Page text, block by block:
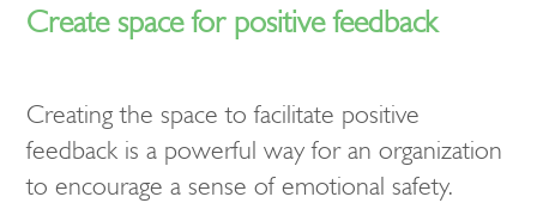
Create space for positive feedback
Creating the space to facilitate positive
feedback is a powerful way for an organization
to encourage a sense of emotional safety.